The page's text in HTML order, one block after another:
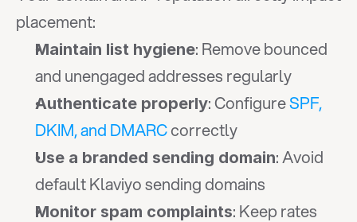
placement:
Maintain list hygiene: Remove bounced
and unengaged addresses regularly
Authenticate properly: Configure SPF,
DKIM, and DMARC correctly
Use a branded sending domain: Avoid
default Klaviyo sending domains
Monitor spam complaints